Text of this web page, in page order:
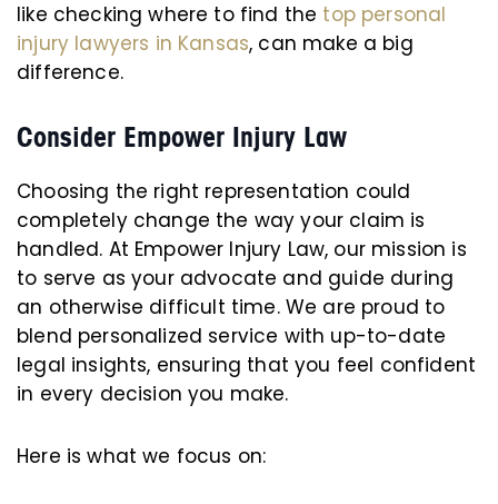
like checking where to find the top personal
injury lawyers in Kansas, can make a big
difference.
Consider Empower Injury Law
Choosing the right representation could
completely change the way your claim is
handled. At Empower Injury Law, our mission is
to serve as your advocate and guide during
an otherwise difficult time. We are proud to
blend personalized service with up-to-date
legal insights, ensuring that you feel confident
in every decision you make.
Here is what we focus on: